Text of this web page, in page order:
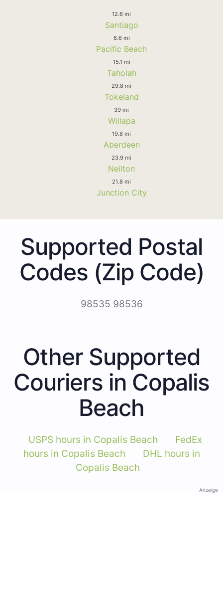
12.6 mi
Santiago
6.6 mi
Pacific Beach
15.1 mi
Taholah
29.8 mi
Tokeland
39 mi
Willapa
19.8 mi
Aberdeen
23.9 mi
Neilton
21.8 mi
Junction City
Supported Postal
Codes (Zip Code)
98535 98536
Other Supported
Couriers in Copalis
Beach
USPS hours in Copalis Beach
FedEx
hours in Copalis Beach
DHL hours in
Copalis Beach
Anzeige